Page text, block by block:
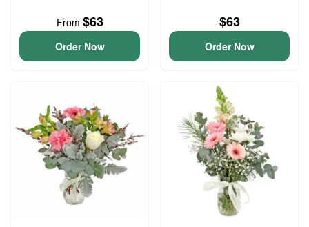
From $63
Order Now
$63
Order Now